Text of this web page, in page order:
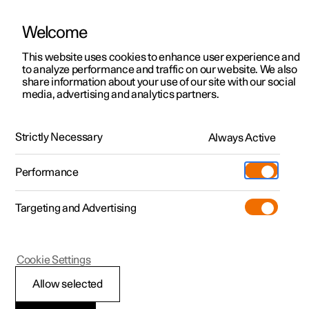
ManualVideo gallerySoftware updates
Polestar 2 - 2023
Using Digital Key
Welcome
This website uses cookies to enhance user experience and
to analyze performance and traffic on our website. We also
share information about your use of our site with our social
media, advertising and analytics partners.
Strictly Necessary Always Active
Performance
Targeting and Advertising
Allow selected
Cookie Settings